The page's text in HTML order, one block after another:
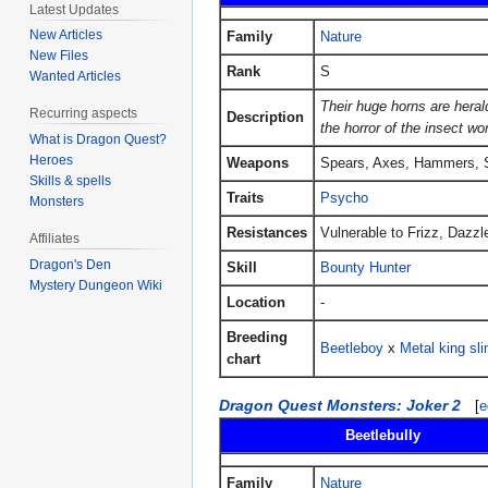
Family Nature
Rank S
Description
Their huge horns are
the horror of the insect
Weapons Spears, Axes, Hammers,
Traits Psycho
Resistances Vulnerable to Frizz,
Skill Bounty Hunter
Location -
Breeding
chart
Beetleboy x Metal king
Dragon Quest Monsters: Joker 2 [
Beetlebully
Family Nature
Latest Updates
New Articles
New Files
Wanted Articles
Recurring aspects
What is Dragon Quest?
Heroes
Skills & spells
Monsters
Affiliates
Dragon's Den
Mystery Dungeon Wiki